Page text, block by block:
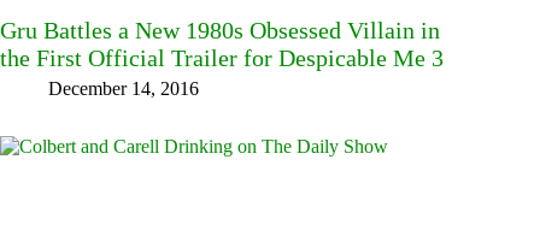
Gru Battles a New 1980s Obsessed Villain in
the First Official Trailer for Despicable Me 3
December 14, 2016